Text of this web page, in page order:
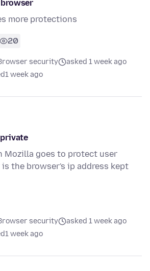
more protections
20
security
asked 1 week ago
1 week ago
Mozilla goes to protect user
the browser's ip address kept
security
asked 1 week ago
1 week ago